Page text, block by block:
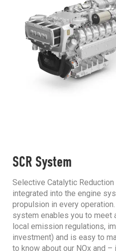
SCR System
Selective Catalytic
integrated into the engine
propulsion in every
system enables you to meet
local emission regulations,
investment) and is easy to
to know about our NOx and